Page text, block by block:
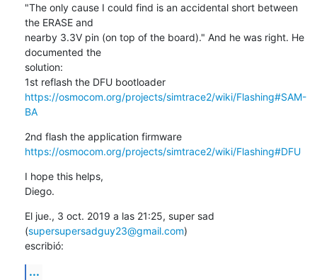
"The only cause I could find is an accidental short between
the ERASE and
nearby 3.3V pin (on top of the board)." And he was right. He
documented the
solution:
1st reflash the DFU bootloader
https://osmocom.org/projects/simtrace2/wiki/Flashing#SAM-
BA
2nd flash the application firmware
https://osmocom.org/projects/simtrace2/wiki/Flashing#DFU
I hope this helps,
Diego.
El jue., 3 oct. 2019 a las 21:25, super sad
(supersupersadguy23@gmail.com)
escribió:
...